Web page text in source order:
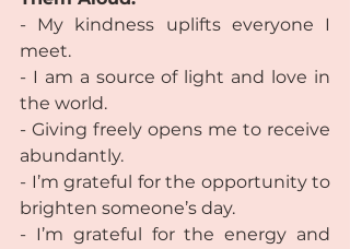
- My kindness uplifts everyone I
meet.
- I am a source of light and love in
the world.
- Giving freely opens me to receive
abundantly.
- I’m grateful for the opportunity to
brighten someone’s day.
- I’m grateful for the energy and